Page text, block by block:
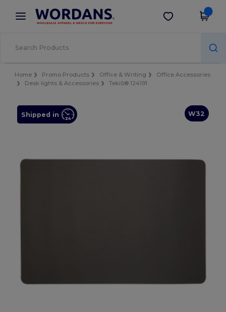
× Wordans App
Better prices on app!
Get the app
Home Promo Products Office & Writing
Office Accessories
Desk lights & Accessories
Tekiō® 124191
W32
Shipped in